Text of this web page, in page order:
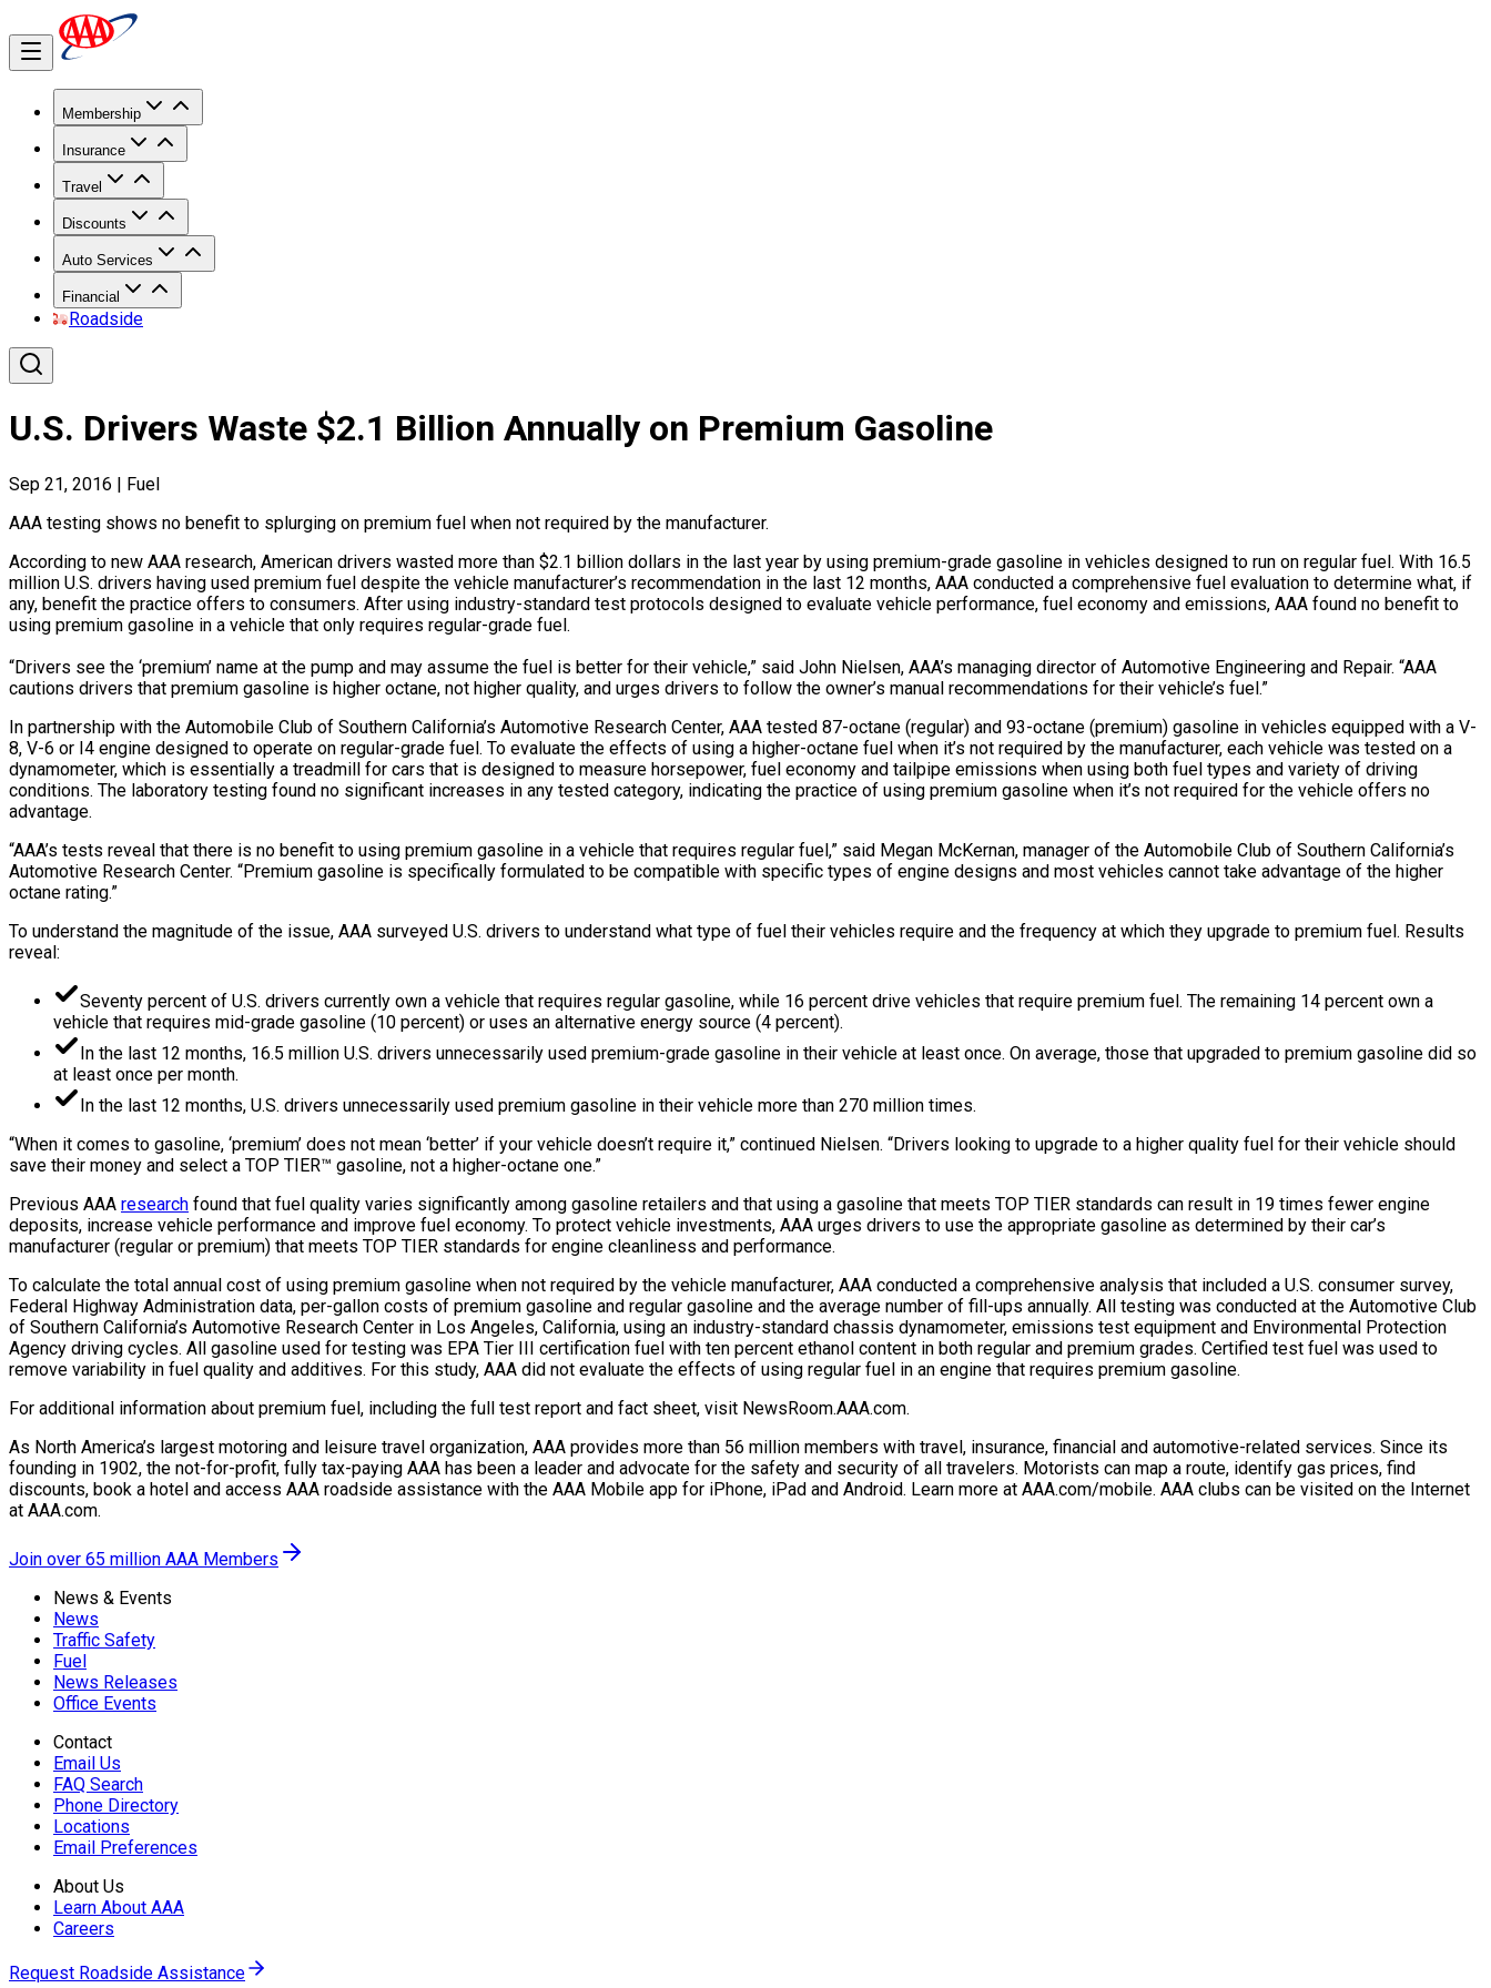
Membership
Insurance
Travel
Discounts
Auto Services
Financial
Roadside
U.S. Drivers Waste $2.1 Billion Annually on Premium Gasoline
Sep 21, 2016 | Fuel
AAA testing shows no benefit to splurging on premium fuel when not required by the manufacturer.
According to new AAA research, American drivers wasted more than $2.1 billion dollars in the last year by using premium-grade gasoline in vehicles designed to run on regular fuel. With 16.5
million U.S. drivers having used premium fuel despite the vehicle manufacturer’s recommendation in the last 12 months, AAA conducted a comprehensive fuel evaluation to determine what, if
any, benefit the practice offers to consumers. After using industry-standard test protocols designed to evaluate vehicle performance, fuel economy and emissions, AAA found no benefit to
using premium gasoline in a vehicle that only requires regular-grade fuel.
“Drivers see the ‘premium’ name at the pump and may assume the fuel is better for their vehicle,” said John Nielsen, AAA’s managing director of Automotive Engineering and Repair. “AAA
cautions drivers that premium gasoline is higher octane, not higher quality, and urges drivers to follow the owner’s manual recommendations for their vehicle’s fuel.”
In partnership with the Automobile Club of Southern California’s Automotive Research Center, AAA tested 87-octane (regular) and 93-octane (premium) gasoline in vehicles equipped with a V-
8, V-6 or I4 engine designed to operate on regular-grade fuel. To evaluate the effects of using a higher-octane fuel when it’s not required by the manufacturer, each vehicle was tested on a
dynamometer, which is essentially a treadmill for cars that is designed to measure horsepower, fuel economy and tailpipe emissions when using both fuel types and variety of driving
conditions. The laboratory testing found no significant increases in any tested category, indicating the practice of using premium gasoline when it’s not required for the vehicle offers no
advantage.
“AAA’s tests reveal that there is no benefit to using premium gasoline in a vehicle that requires regular fuel,” said Megan McKernan, manager of the Automobile Club of Southern California’s
Automotive Research Center. “Premium gasoline is specifically formulated to be compatible with specific types of engine designs and most vehicles cannot take advantage of the higher
octane rating.”
To understand the magnitude of the issue, AAA surveyed U.S. drivers to understand what type of fuel their vehicles require and the frequency at which they upgrade to premium fuel. Results
reveal:
Seventy percent of U.S. drivers currently own a vehicle that requires regular gasoline, while 16 percent drive vehicles that require premium fuel. The remaining 14 percent own a
vehicle that requires mid-grade gasoline (10 percent) or uses an alternative energy source (4 percent).
In the last 12 months, 16.5 million U.S. drivers unnecessarily used premium-grade gasoline in their vehicle at least once. On average, those that upgraded to premium gasoline did so
at least once per month.
In the last 12 months, U.S. drivers unnecessarily used premium gasoline in their vehicle more than 270 million times.
“When it comes to gasoline, ‘premium’ does not mean ‘better’ if your vehicle doesn’t require it,” continued Nielsen. “Drivers looking to upgrade to a higher quality fuel for their vehicle should
save their money and select a TOP TIER™ gasoline, not a higher-octane one.”
Previous AAA research found that fuel quality varies significantly among gasoline retailers and that using a gasoline that meets TOP TIER standards can result in 19 times fewer engine
deposits, increase vehicle performance and improve fuel economy. To protect vehicle investments, AAA urges drivers to use the appropriate gasoline as determined by their car’s
manufacturer (regular or premium) that meets TOP TIER standards for engine cleanliness and performance.
To calculate the total annual cost of using premium gasoline when not required by the vehicle manufacturer, AAA conducted a comprehensive analysis that included a U.S. consumer survey,
Federal Highway Administration data, per-gallon costs of premium gasoline and regular gasoline and the average number of fill-ups annually. All testing was conducted at the Automotive Club
of Southern California’s Automotive Research Center in Los Angeles, California, using an industry-standard chassis dynamometer, emissions test equipment and Environmental Protection
Agency driving cycles. All gasoline used for testing was EPA Tier III certification fuel with ten percent ethanol content in both regular and premium grades. Certified test fuel was used to
remove variability in fuel quality and additives. For this study, AAA did not evaluate the effects of using regular fuel in an engine that requires premium gasoline.
For additional information about premium fuel, including the full test report and fact sheet, visit NewsRoom.AAA.com.
As North America’s largest motoring and leisure travel organization, AAA provides more than 56 million members with travel, insurance, financial and automotive-related services. Since its
founding in 1902, the not-for-profit, fully tax-paying AAA has been a leader and advocate for the safety and security of all travelers. Motorists can map a route, identify gas prices, find
discounts, book a hotel and access AAA roadside assistance with the AAA Mobile app for iPhone, iPad and Android. Learn more at AAA.com/mobile. AAA clubs can be visited on the Internet
at AAA.com.
Join over 65 million AAA Members
News & Events
News
Traffic Safety
Fuel
News Releases
Office Events
Contact
Email Us
FAQ Search
Phone Directory
Locations
Email Preferences
About Us
Learn About AAA
Careers
Request Roadside Assistance